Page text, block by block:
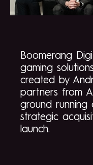
Boomerang
gaming
created by
partners from
ground running
strategic
launch.